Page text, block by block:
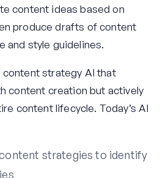
content ideas based on
produce drafts of content
and style guidelines.
content strategy AI that
content creation but actively
content lifecycle. Today’s AI
strategies to identify